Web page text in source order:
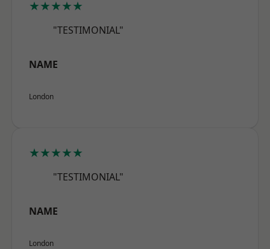
★★★★★
"TESTIMONIAL"
NAME
London
★★★★★
"TESTIMONIAL"
NAME
London